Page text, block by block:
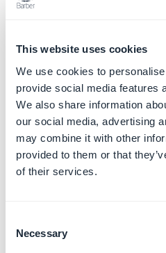
This website uses cookies
We use cookies to
provide social media features
We also share information
our social media, advertising
may combine it with other
provided to them or that
of their services.
Selection
Necessary
Border atom